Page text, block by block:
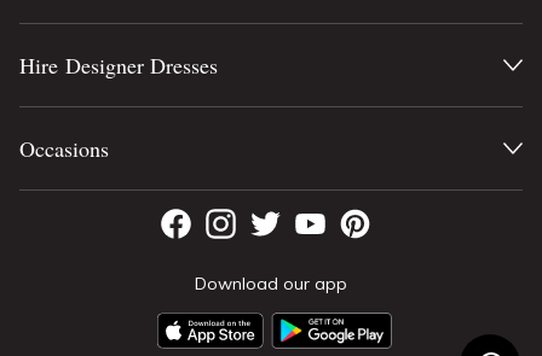
Download our app
Hire Designer Dresses
Occasions